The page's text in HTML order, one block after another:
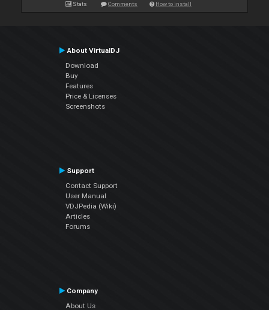
Stats Comments How to install
About VirtualDJ
Download
Buy
Features
Price & Licenses
Screenshots
Support
Contact Support
User Manual
VDJPedia (Wiki)
Articles
Forums
Company
About Us